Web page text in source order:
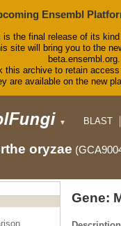
Ensembl
is the final release of its
site will bring you to the
beta.ensembl.org.
this archive to retain
are available on the new
▼ BLAST
Help &
oryzae
Gene: